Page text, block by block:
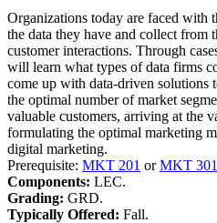
Organizations today are faced with
the data they have and collect from
customer interactions. Through
will learn what types of data firms
come up with data-driven solutions
the optimal number of market
valuable customers, arriving at the
formulating the optimal marketing
digital marketing.
Prerequisite: MKT 201 orMKT 301
Components: LEC.
Grading: GRD.
Typically Offered: Fall.